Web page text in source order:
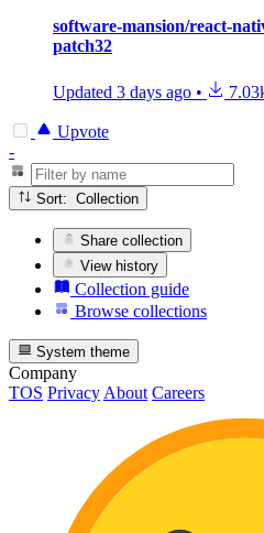
software-mansion/react-
patch32
Updated 3 days ago •
Upvote
-
Sort: Collection
Share collection
View history
Collection guide
Browse collections
System theme
Company
TOS Privacy About Careers